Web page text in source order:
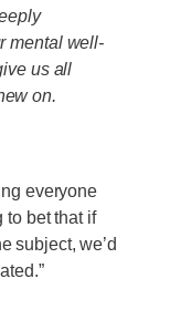
mental well-
us all
on.
everyone
to bet that if
subject, we’d